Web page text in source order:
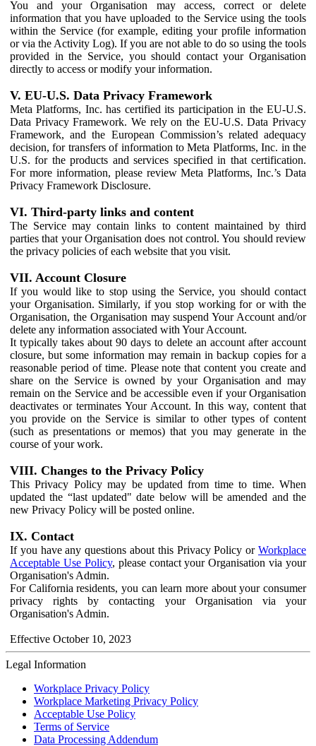
You and your Organisation may access, correct or delete
information that you have uploaded to the Service using the tools
within the Service (for example, editing your profile information
or via the Activity Log). If you are not able to do so using the tools
provided in the Service, you should contact your Organisation
directly to access or modify your information.
V. EU-U.S. Data Privacy Framework
Meta Platforms, Inc. has certified its participation in the EU-U.S.
Data Privacy Framework. We rely on the EU-U.S. Data Privacy
Framework, and the European Commission’s related adequacy
decision, for transfers of information to Meta Platforms, Inc. in the
U.S. for the products and services specified in that certification.
For more information, please review Meta Platforms, Inc.’s Data
Privacy Framework Disclosure.
VI. Third-party links and content
The Service may contain links to content maintained by third
parties that your Organisation does not control. You should review
the privacy policies of each website that you visit.
VII. Account Closure
If you would like to stop using the Service, you should contact
your Organisation. Similarly, if you stop working for or with the
Organisation, the Organisation may suspend Your Account and/or
delete any information associated with Your Account.
It typically takes about 90 days to delete an account after account
closure, but some information may remain in backup copies for a
reasonable period of time. Please note that content you create and
share on the Service is owned by your Organisation and may
remain on the Service and be accessible even if your Organisation
deactivates or terminates Your Account. In this way, content that
you provide on the Service is similar to other types of content
(such as presentations or memos) that you may generate in the
course of your work.
VIII. Changes to the Privacy Policy
This Privacy Policy may be updated from time to time. When
updated the “last updated" date below will be amended and the
new Privacy Policy will be posted online.
IX. Contact
If you have any questions about this Privacy Policy or Workplace
Acceptable Use Policy, please contact your Organisation via your
Organisation's Admin.
For California residents, you can learn more about your consumer
privacy rights by contacting your Organisation via your
Organisation's Admin.
Effective October 10, 2023
Legal Information
Workplace Privacy Policy
Workplace Marketing Privacy Policy
Acceptable Use Policy
Terms of Service
Data Processing Addendum